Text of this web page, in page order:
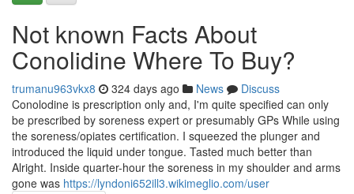
Not known Facts About
Conolidine Where To Buy?
trumanu963vkx8 324 days ago News
Discuss
Conolodine is prescription only and, I'm quite specified can only
be prescribed by soreness expert or presumably GPs While using
the soreness/opiates certification. I squeezed the plunger and
introduced the liquid under tongue. Tasted much better than
Alright. Inside quarter-hour the soreness in my shoulder and arms
gone was https://lyndoni652ill3.wikimeglio.com/user